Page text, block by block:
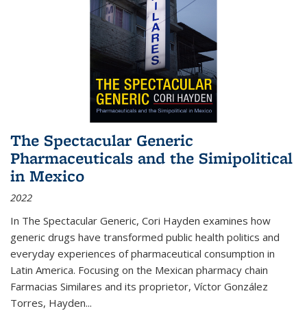
The Spectacular Generic
Pharmaceuticals and the Simipolitical
in Mexico
2022
In The Spectacular Generic, Cori Hayden examines how
generic drugs have transformed public health politics and
everyday experiences of pharmaceutical consumption in
Latin America. Focusing on the Mexican pharmacy chain
Farmacias Similares and its proprietor, Víctor González
Torres, Hayden...